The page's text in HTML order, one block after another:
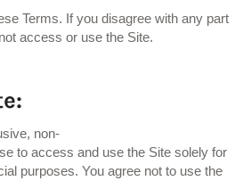
Terms. If you disagree with any part
access or use the Site.
non-
to access and use the Site solely for
purposes. You agree not to use the